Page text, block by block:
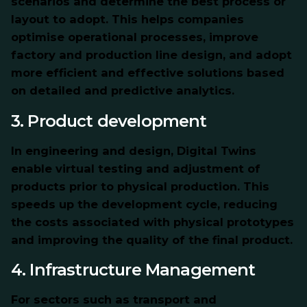
layout to adopt. This helps companies
optimise operational processes, improve
factory and production line design, and adopt
more efficient and effective solutions based
on detailed and predictive analytics.
3. Product development
In engineering and design, Digital Twins
enable virtual testing and adjustment of
products prior to physical production. This
speeds up the development cycle, reducing
the costs associated with physical prototypes
and improving the quality of the final product.
4. Infrastructure Management
For sectors such as transport and